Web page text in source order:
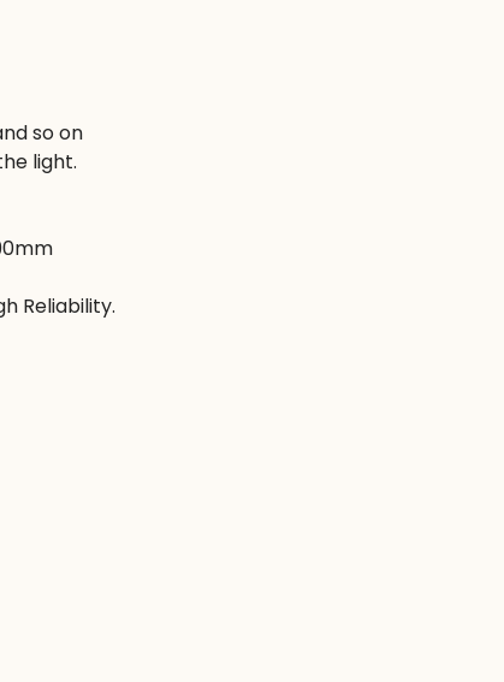
so on
light.
Reliability.